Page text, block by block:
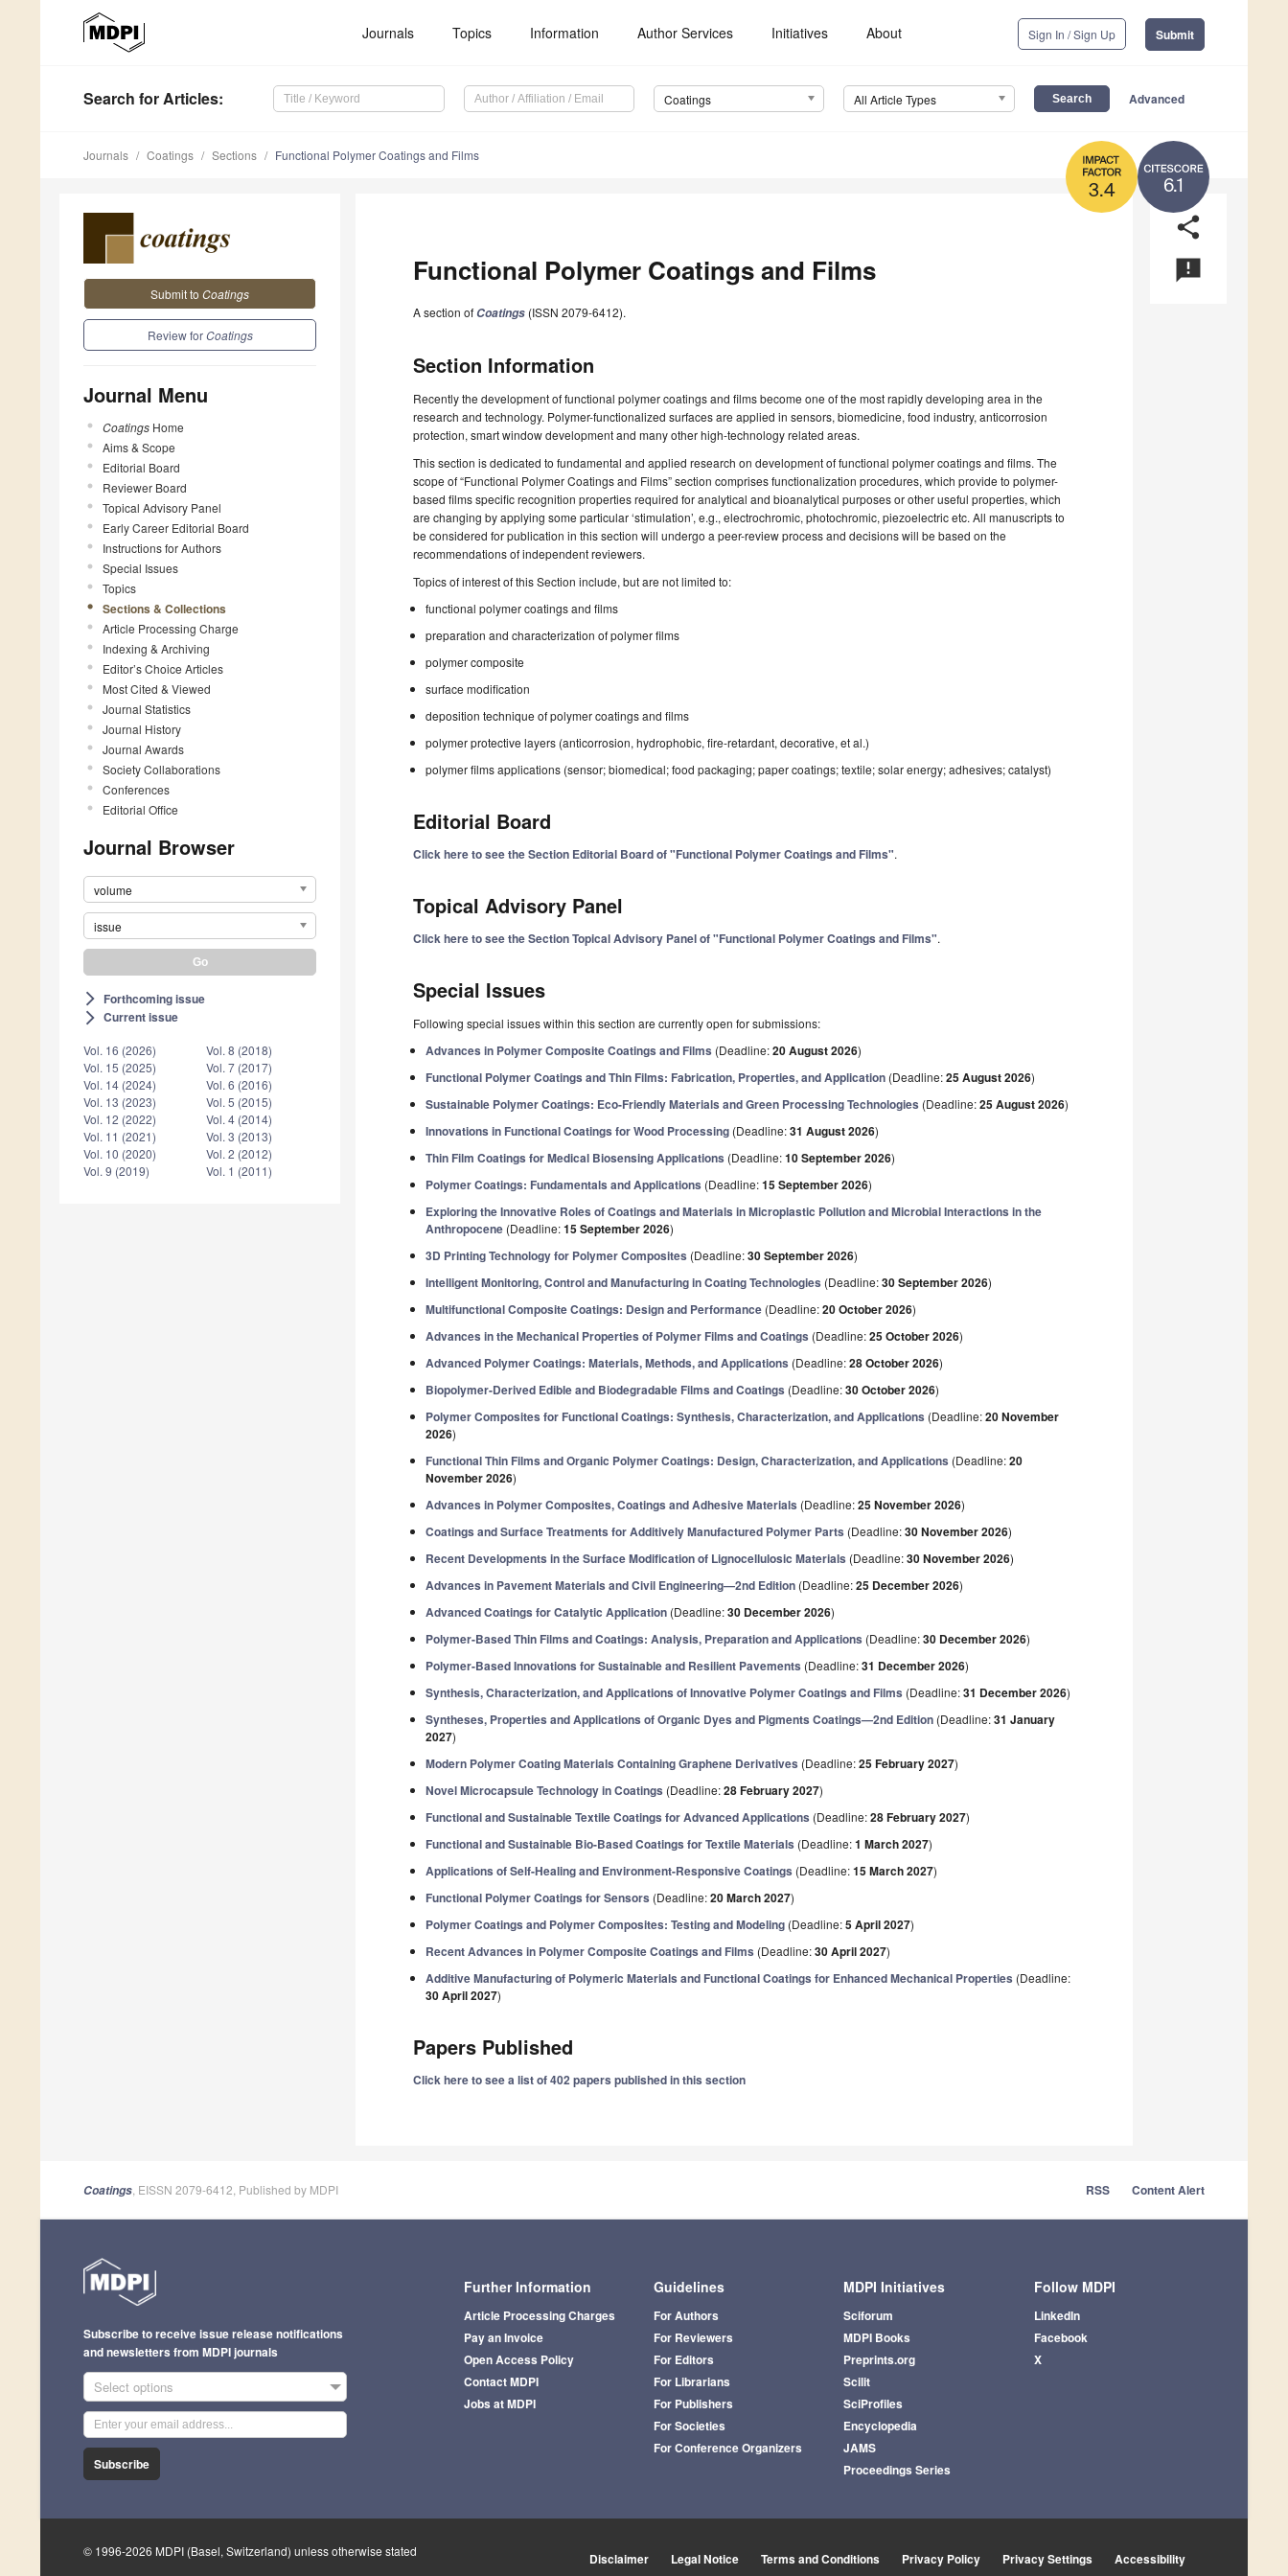
Journals Topics Information Author Services Initiatives About Sign In / Sign Up Submit
Search for Articles: Coatings All Article Types Advanced
6.1
3.4
Journals Coatings Sections Functional Polymer Coatings and Films
Submit to Coatings
Review forCoatings
Journal Menu
Coatings Home
Aims & Scope
Editorial Board
Reviewer Board
Topical Advisory Panel
Early Career Editorial Board
Instructions for Authors
Special Issues
Topics
Sections & Collections
Article Processing Charge
Indexing & Archiving
Editor’s Choice Articles
Most Cited & Viewed
Journal Statistics
Journal History
Journal Awards
Society Collaborations
Conferences
Editorial Office
Journal Browser
volume
issue
arrow_forward_ios Forthcoming issue
arrow_forward_ios Current issue
Vol. 16 (2026)
Vol. 15 (2025)
Vol. 14 (2024)
Vol. 13 (2023)
Vol. 12 (2022)
Vol. 11 (2021)
Vol. 10 (2020)
Vol. 9 (2019)
Vol. 8 (2018)
Vol. 7 (2017)
Vol. 6 (2016)
Vol. 5 (2015)
Vol. 4 (2014)
Vol. 3 (2013)
Vol. 2 (2012)
Vol. 1 (2011)
share
announcement
Functional Polymer Coatings and Films
A section of Coatings (ISSN 2079-6412).
Section Information
Recently the development of functional polymer coatings and films become one of the most rapidly developing area in the
research and technology. Polymer-functionalized surfaces are applied in sensors, biomedicine, food industry, anticorrosion
protection, smart window development and many other high-technology related areas.
This section is dedicated to fundamental and applied research on development of functional polymer coatings and films. The
scope of “Functional Polymer Coatings and Films” section comprises functionalization procedures, which provide to polymer-
based films specific recognition properties required for analytical and bioanalytical purposes or other useful properties, which
are changing by applying some particular ‘stimulation’, e.g., electrochromic, photochromic, piezoelectric etc. All manuscripts to
be considered for publication in this section will undergo a peer-review process and decisions will be based on the
recommendations of independent reviewers.
Topics of interest of this Section include, but are not limited to:
functional polymer coatings and films
preparation and characterization of polymer films
polymer composite
surface modification
deposition technique of polymer coatings and films
polymer protective layers (anticorrosion, hydrophobic, fire-retardant, decorative, et al.)
polymer films applications (sensor; biomedical; food packaging; paper coatings; textile; solar energy; adhesives; catalyst)
Editorial Board
Click here to see the Section Editorial Board of "Functional Polymer Coatings and Films".
Topical Advisory Panel
Click here to see the Section Topical Advisory Panel of "Functional Polymer Coatings and Films".
Special Issues
Following special issues within this section are currently open for submissions:
Advances in Polymer Composite Coatings and Films (Deadline:20 August 2026)
Functional Polymer Coatings and Thin Films: Fabrication, Properties, and Application (Deadline:25 August 2026)
Sustainable Polymer Coatings: Eco-Friendly Materials and Green Processing Technologies (Deadline:25 August 2026)
Innovations in Functional Coatings for Wood Processing (Deadline:31 August 2026)
Thin Film Coatings for Medical Biosensing Applications (Deadline:10 September 2026)
Polymer Coatings: Fundamentals and Applications (Deadline:15 September 2026)
Exploring the Innovative Roles of Coatings and Materials in Microplastic Pollution and Microbial Interactions in the
Anthropocene (Deadline:15 September 2026)
3D Printing Technology for Polymer Composites (Deadline:30 September 2026)
Intelligent Monitoring, Control and Manufacturing in Coating Technologies (Deadline:30 September 2026)
Multifunctional Composite Coatings: Design and Performance (Deadline:20 October 2026)
Advances in the Mechanical Properties of Polymer Films and Coatings (Deadline:25 October 2026)
Advanced Polymer Coatings: Materials, Methods, and Applications (Deadline:28 October 2026)
Biopolymer-Derived Edible and Biodegradable Films and Coatings (Deadline:30 October 2026)
Polymer Composites for Functional Coatings: Synthesis, Characterization, and Applications (Deadline:20 November
2026)
Functional Thin Films and Organic Polymer Coatings: Design, Characterization, and Applications (Deadline:20
November 2026)
Advances in Polymer Composites, Coatings and Adhesive Materials (Deadline:25 November 2026)
Coatings and Surface Treatments for Additively Manufactured Polymer Parts (Deadline:30 November 2026)
Recent Developments in the Surface Modification of Lignocellulosic Materials (Deadline:30 November 2026)
Advances in Pavement Materials and Civil Engineering—2nd Edition (Deadline:25 December 2026)
Advanced Coatings for Catalytic Application (Deadline:30 December 2026)
Polymer-Based Thin Films and Coatings: Analysis, Preparation and Applications (Deadline:30 December 2026)
Polymer-Based Innovations for Sustainable and Resilient Pavements (Deadline:31 December 2026)
Synthesis, Characterization, and Applications of Innovative Polymer Coatings and Films (Deadline:31 December 2026)
Syntheses, Properties and Applications of Organic Dyes and Pigments Coatings—2nd Edition (Deadline:31 January
2027)
Modern Polymer Coating Materials Containing Graphene Derivatives (Deadline:25 February 2027)
Novel Microcapsule Technology in Coatings (Deadline:28 February 2027)
Functional and Sustainable Textile Coatings for Advanced Applications (Deadline:28 February 2027)
Functional and Sustainable Bio-Based Coatings for Textile Materials (Deadline:1 March 2027)
Applications of Self-Healing and Environment-Responsive Coatings (Deadline:15 March 2027)
Functional Polymer Coatings for Sensors (Deadline:20 March 2027)
Polymer Coatings and Polymer Composites: Testing and Modeling (Deadline:5 April 2027)
Recent Advances in Polymer Composite Coatings and Films (Deadline:30 April 2027)
Additive Manufacturing of Polymeric Materials and Functional Coatings for Enhanced Mechanical Properties (Deadline:
30 April 2027)
Papers Published
Click here to see a list of 402 papers published in this section
Coatings , EISSN 2079-6412, Published by MDPI RSS Content Alert
Further Information
Article Processing Charges
Pay an Invoice
Open Access Policy
Contact MDPI
Jobs at MDPI
Guidelines
For Authors
For Reviewers
For Editors
For Librarians
For Publishers
For Societies
For Conference Organizers
MDPI Initiatives
Sciforum
MDPI Books
Preprints.org
Scilit
SciProfiles
Encyclopedia
JAMS
Proceedings Series
Follow MDPI
LinkedIn
Facebook
X
Subscribe to receive issue release notifications
and newsletters from MDPI journals
Select options
Subscribe
© 1996-2026 MDPI (Basel, Switzerland) unless otherwise stated Disclaimer Legal Notice Terms and Conditions Privacy Policy Privacy Settings Accessibility